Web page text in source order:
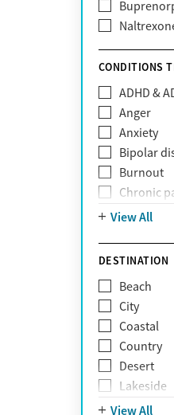
Private
State
TRICARE
United
UPMC
WellCare
CONDITIONS
ADHD &
Anger
Anxiety
Bipolar
Burnout
Chronic
Grief and
Internet
Narcissism
View All
DESTINATION
Beach
City
Coastal
Country
Desert
Lakeside
Mountain
View All